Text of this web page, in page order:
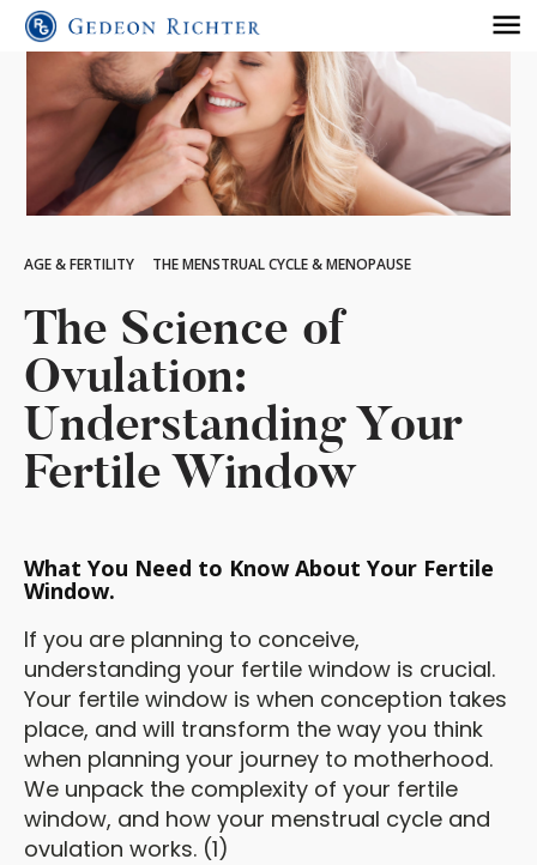
AGE & FERTILITY THE MENSTRUAL CYCLE & MENOPAUSE
The Science of
Ovulation:
Understanding Your
Fertile Window
What You Need to Know About Your Fertile
Window.
If you are planning to conceive,
understanding your fertile window is crucial.
Your fertile window is when conception takes
place, and will transform the way you think
when planning your journey to motherhood.
We unpack the complexity of your fertile
window, and how your menstrual cycle and
ovulation works. (1)